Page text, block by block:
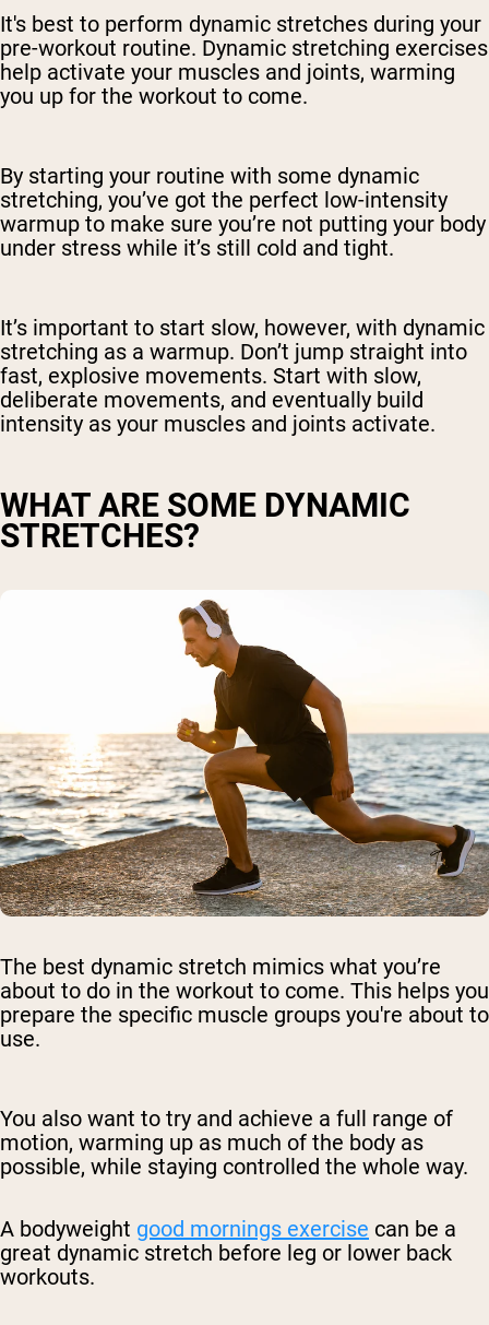
It's best to perform dynamic stretches during your
pre-workout routine. Dynamic stretching exercises
help activate your muscles and joints, warming
you up for the workout to come.
By starting your routine with some dynamic
stretching, you’ve got the perfect low-intensity
warmup to make sure you’re not putting your body
under stress while it’s still cold and tight.
It’s important to start slow, however, with dynamic
stretching as a warmup. Don’t jump straight into
fast, explosive movements. Start with slow,
deliberate movements, and eventually build
intensity as your muscles and joints activate.
WHAT ARE SOME DYNAMIC
STRETCHES?
The best dynamic stretch mimics what you’re
about to do in the workout to come. This helps you
prepare the specific muscle groups you're about to
use.
You also want to try and achieve a full range of
motion, warming up as much of the body as
possible, while staying controlled the whole way.
A bodyweight good mornings exercise can be a
great dynamic stretch before leg or lower back
workouts.